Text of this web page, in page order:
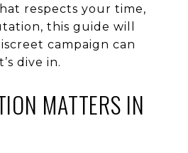
respects your time,
this guide will
campaign can
dive in.
MATTERS IN